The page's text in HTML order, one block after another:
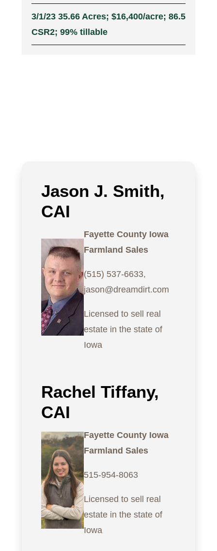
3/1/23 35.66 Acres; $16,400/acre; 86.5
CSR2; 99% tillable
Jason J. Smith,
CAI
Fayette County Iowa
Farmland Sales
(515) 537-6633,
jason@dreamdirt.com
Licensed to sell real
estate in the state of
Iowa
Rachel Tiffany,
CAI
Fayette County Iowa
Farmland Sales
515-954-8063
Licensed to sell real
estate in the state of
Iowa